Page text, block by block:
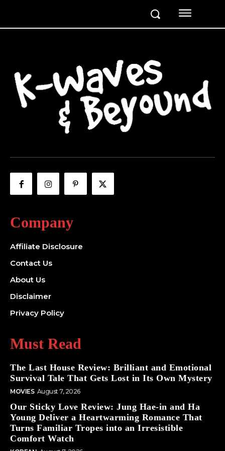
Company
Affiliate Disclosure
Contact Us
About Us
Disclaimer
Privacy Policy
Must Read
The Last House Review: Brilliant and Emotional
Survival Tale That Gets Lost in Its Own Mystery
MOVIES August 7, 2026
Our Sticky Love Review: Jung Hae-in and Ha
Young Deliver a Heartwarming Romance That
Turns Familiar Tropes into an Irresistible
Comfort Watch